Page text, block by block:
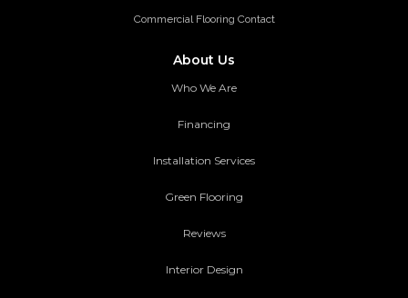
Commercial Flooring Contact
About Us
Who We Are
Financing
Installation Services
Green Flooring
Reviews
Interior Design